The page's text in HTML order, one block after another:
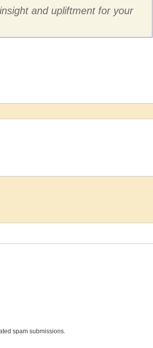
and upliftment for your
spam submissions.